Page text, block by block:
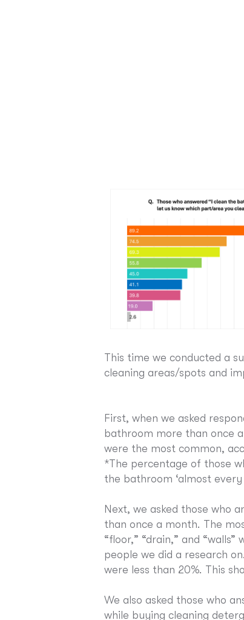
This time we conducted a
cleaning areas/spots and
First, when we asked
bathroom more than once
were the most common,
*The percentage of those
the bathroom ‘almost every
Next, we asked those who
than once a month. The
“floor,” “drain,” and
people we did a research
were less than 20%. This
We also asked those who
while buying cleaning